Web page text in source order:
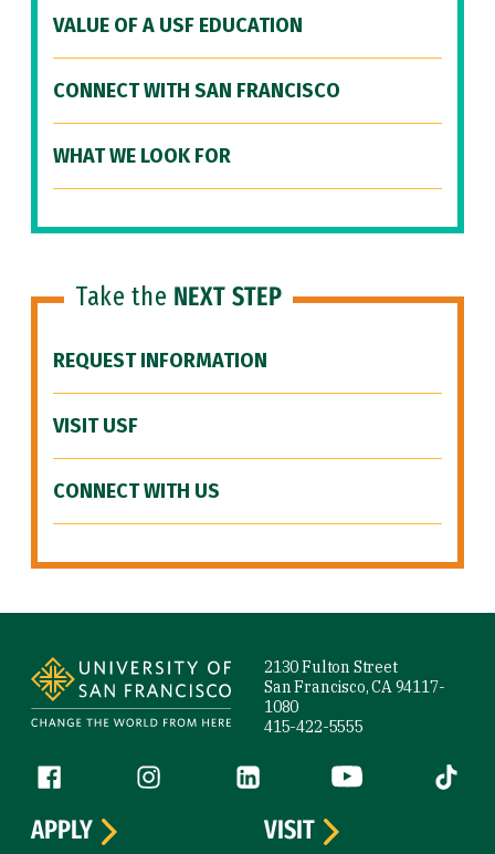
VALUE OF A USF EDUCATION
CONNECT WITH SAN FRANCISCO
WHAT WE LOOK FOR
Take the NEXT STEP
REQUEST INFORMATION
VISIT USF
CONNECT WITH US
2130 Fulton Street
San Francisco, CA 94117-
1080
415-422-5555
Follow us
Facebook (link is external)
Instagram (link is external)
LinkedIn (link is external)
YouTube (link is
Tiktok
APPLY
VISIT